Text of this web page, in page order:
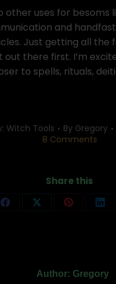
other uses for besoms
and
Just getting all the
there first. I’m
to spells, rituals,
Witch Tools By Gregory
8 Comments
Share this
Share
Share
Share
Author: Gregory